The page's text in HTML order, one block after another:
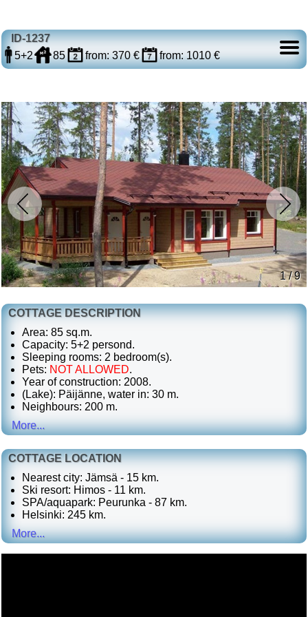
ID-1237
5+2
85 from: 370 € from: 1010 €
1 / 9
COTTAGE DESCRIPTION
Area: 85 sq.m.
Capacity: 5+2 persond.
Sleeping rooms: 2 bedroom(s).
Pets: NOT ALLOWED.
Year of construction: 2008.
(Lake): Päijänne, water in: 30 m.
Neighbours: 200 m.
More...
COTTAGE LOCATION
Nearest city: Jämsä - 15 km.
Ski resort: Himos - 11 km.
SPA/aquapark: Peurunka - 87 km.
Helsinki: 245 km.
More...